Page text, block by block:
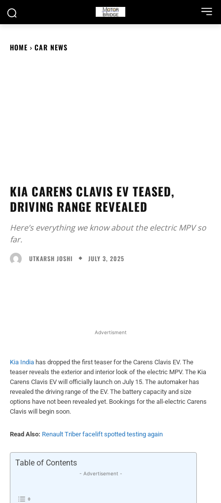
HOME CAR NEWS
KIA CARENS CLAVIS EV TEASED,
DRIVING RANGE REVEALED
Here’s everything we know about the electric MPV so
far.
UTKARSH JOSHI JULY 3, 2025
Advertisment
Kia India has dropped the first teaser for the Carens Clavis EV. The
teaser reveals the exterior and interior look of the electric MPV. The Kia
Carens Clavis EV will officially launch on July 15. The automaker has
revealed the driving range of the EV. The battery capacity and size
options have not been revealed yet. Bookings for the all-electric Carens
Clavis will begin soon.
Read Also: Renault Triber facelift spotted testing again
Table of Contents
- Advertisement -